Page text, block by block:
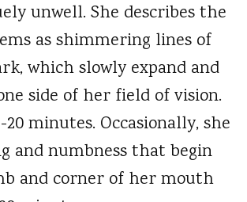
unwell. She describes the
as shimmering lines of
which slowly expand and
side of her field of vision.
minutes. Occasionally, she
and numbness that begin
and corner of her mouth